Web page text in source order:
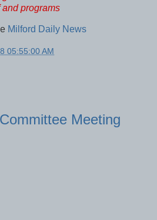
programs
Milford Daily News
05:55:00 AM
Meeting